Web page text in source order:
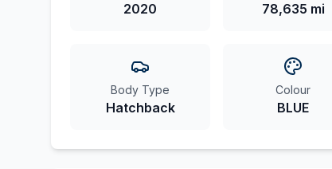
2020 78,635 mi
Body Type
Hatchback
Colour
BLUE